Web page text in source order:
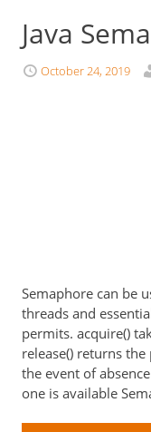
Java
October 24, 2019
Semaphore can be
threads and
permits. acquire()
release() returns
the event of
one is available